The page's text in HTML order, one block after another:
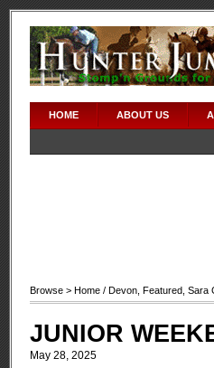
HOME ABOUT US
Browse > Home / Devon Featured Sara
JUNIOR
May 28, 2025